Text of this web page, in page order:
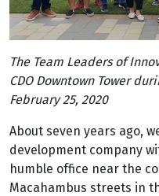
The Team Leaders of
CDO Downtown Tower
February 25, 2020
About seven years ago,
development company
humble office near the
Macahambus streets in